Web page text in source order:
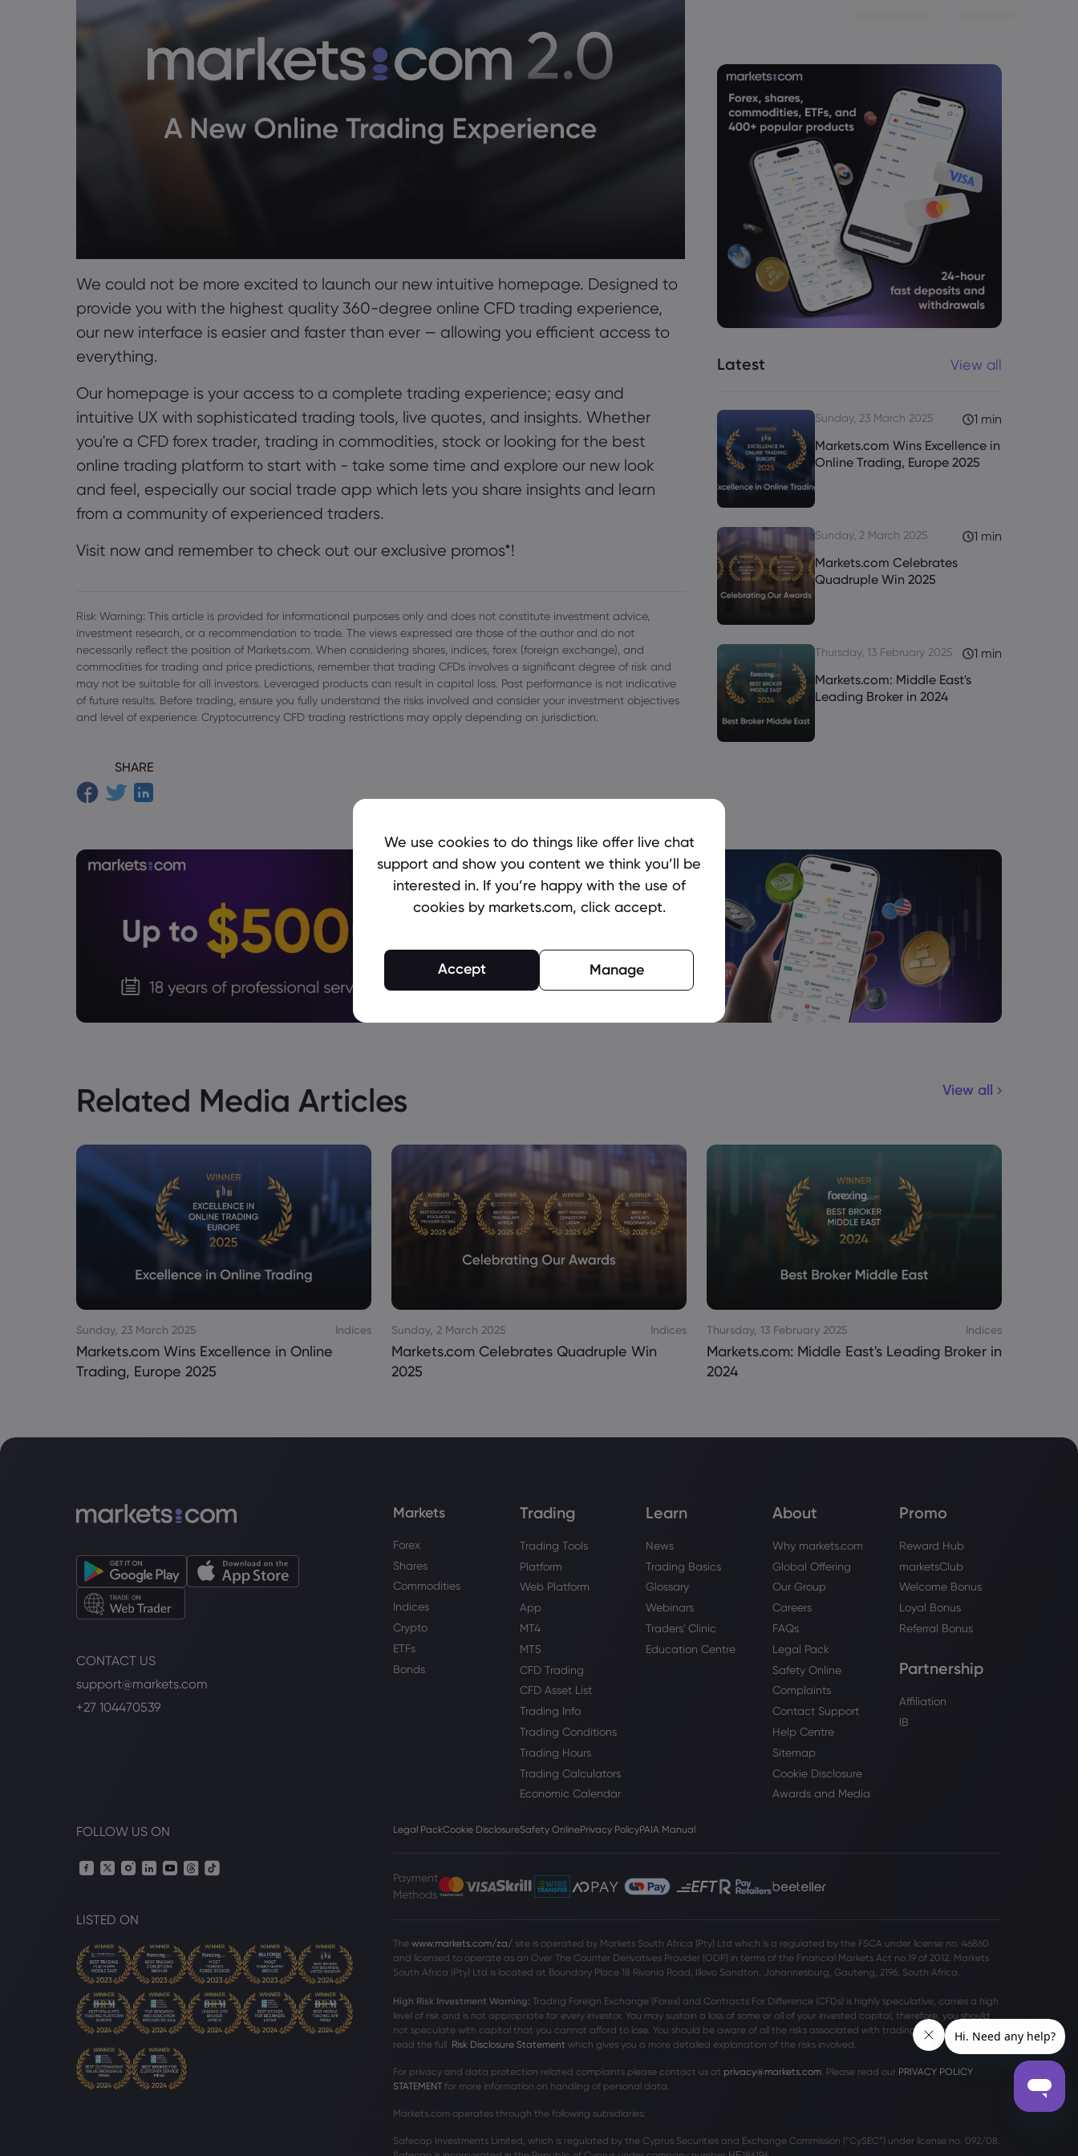
We could not be more excited to launch our new intuitive homepage. Designed to
provide you with the highest quality 360-degree online CFD trading experience,
our new interface is easier and faster than ever — allowing you efficient access to
everything.
Our homepage is your access to a complete trading experience; easy and
intuitive UX with sophisticated trading tools, live quotes, and insights. Whether
you're a CFD forex trader, trading in commodities, stock or looking for the best
online trading platform to start with - take some time and explore our new look
and feel, especially our social trade app which lets you share insights and learn
from a community of experienced traders.
Visit now and remember to check out our exclusive promos*!
Risk Warning: This article is provided for informational purposes only and does not constitute investment advice,
investment research, or a recommendation to trade. The views expressed are those of the author and do not
necessarily reflect the position of Markets.com. When considering shares, indices, forex (foreign exchange), and
commodities for trading and price predictions, remember that trading CFDs involves a significant degree of risk and
may not be suitable for all investors. Leveraged products can result in capital loss. Past performance is not indicative
of future results. Before trading, ensure you fully understand the risks involved and consider your investment objectives
and level of experience. Cryptocurrency CFD trading restrictions may apply depending on jurisdiction.
SHARE
Latest View all
Sunday, 23 March 2025
1 min
Markets.com Wins Excellence in
Online Trading, Europe 2025
Sunday, 2 March 2025
1 min
Markets.com Celebrates
Quadruple Win 2025
Thursday, 13 February 2025
1 min
Markets.com: Middle East's
Leading Broker in 2024
Related Media Articles
Sunday, 23 March 2025 Indices
Markets.com Wins Excellence in Online
Trading, Europe 2025
Sunday, 2 March 2025 Indices
Markets.com Celebrates Quadruple Win
2025
Thursday, 13 February 2025 Indices
Markets.com: Middle East's Leading Broker in
2024
View all
CONTACT US
support@markets.com
+27 104470539
Markets
Forex
Shares
Commodities
Indices
Crypto
ETFs
Bonds
Trading
Trading Tools
Platform
Web Platform
App
MT4
MT5
CFD Trading
CFD Asset List
Trading Info
Trading Conditions
Trading Hours
Trading Calculators
Economic Calendar
Learn
News
Trading Basics
Glossary
Webinars
Traders' Clinic
Education Centre
About
Why markets.com
Global Offering
Our Group
Careers
FAQs
Legal Pack
Safety Online
Complaints
Contact Support
Help Centre
Sitemap
Cookie Disclosure
Awards and Media
Promo
Reward Hub
marketsClub
Welcome Bonus
Loyal Bonus
Referral Bonus
Partnership
Affiliation
IB
FOLLOW US ON
LISTED ON
Legal PackCookie DisclosureSafety OnlinePrivacy PolicyPAIA Manual
Payment
Methods
The www.markets.com/za/site is operated by Markets South Africa (Pty) Ltd which is a regulated by the FSCA under license no. 46860
and licensed to operate as an Over The Counter Derivatives Provider (ODP) in terms of the Financial Markets Act no.19 of 2012. Markets
South Africa (Pty) Ltd is located at Boundary Place 18 Rivonia Road, Illovo Sandton, Johannesburg, Gauteng, 2196, South Africa.
High Risk Investment Warning: Trading Foreign Exchange (Forex) and Contracts For Difference (CFDs) is highly speculative, carries a high
level of risk and is not appropriate for every investor. You may sustain a loss of some or all of your invested capital, therefore, you should
not speculate with capital that you cannot afford to lose. You should be aware of all the risks associated with trading on margin. Please
read the full Risk Disclosure Statement which gives you a more detailed explanation of the risks involved.
For privacy and data protection related complaints please contact us at privacy@markets.com. Please read our PRIVACY POLICY
STATEMENTfor more information on handling of personal data.
Markets.com operates through the following subsidiaries:
Safecap Investments Limited, which is regulated by the Cyprus Securities and Exchange Commission (“CySEC”) under license no. 092/08.
We use cookies to do things like offer live chat
support and show you content we think you’ll be
interested in. If you’re happy with the use of
cookies by markets.com, click accept.
Accept Manage